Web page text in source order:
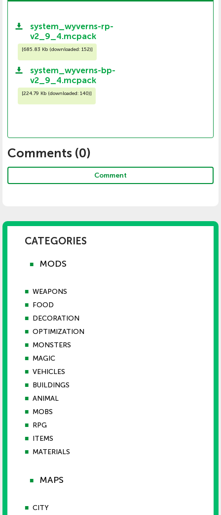
system_wyverns-rp-
v2_9_4.mcpack
[685.83 Kb (downloaded: 152)]
system_wyverns-bp-
v2_9_4.mcpack
[224.79 Kb (downloaded: 140)]
Comments (0)
Comment
CATEGORIES
■ MODS
■ WEAPONS
■ FOOD
■ DECORATION
■ OPTIMIZATION
■ MONSTERS
■ MAGIC
■ VEHICLES
■ BUILDINGS
■ ANIMAL
■ MOBS
■ RPG
■ ITEMS
■ MATERIALS
■ MAPS
■ CITY